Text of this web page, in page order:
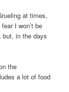
at times,
I won’t be
but, in the days
the
a lot of food